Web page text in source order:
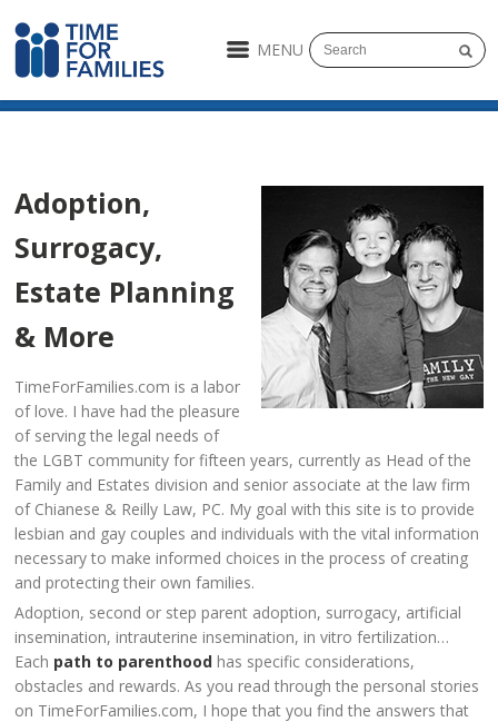
MENU
Adoption,
Surrogacy,
Estate Planning
& More
TimeForFamilies.com is a labor
of love. I have had the pleasure
of serving the legal needs of
the LGBT community for fifteen years, currently as Head of the
Family and Estates division and senior associate at the law firm
of Chianese & Reilly Law, PC. My goal with this site is to provide
lesbian and gay couples and individuals with the vital information
necessary to make informed choices in the process of creating
and protecting their own families.
Adoption, second or step parent adoption, surrogacy, artificial
insemination, intrauterine insemination, in vitro fertilization…
Each path to parenthood has specific considerations,
obstacles and rewards. As you read through the personal stories
on TimeForFamilies.com, I hope that you find the answers that